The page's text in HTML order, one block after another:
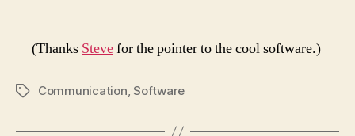
(Thanks Stevefor the pointer to the cool software.)
TagsCommunication,Software